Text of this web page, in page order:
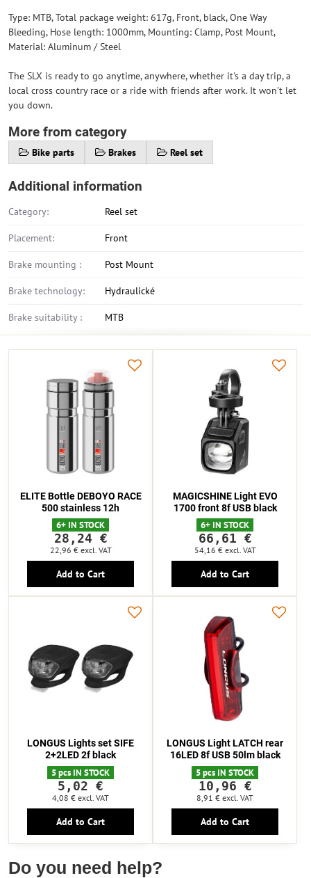
Type: MTB, Total package weight: 617g, Front, black, One Way
Bleeding, Hose length: 1000mm, Mounting: Clamp, Post Mount,
Material: Aluminum / Steel
The SLX is ready to go anytime, anywhere, whether it's a day trip, a
local cross country race or a ride with friends after work. It won't let
you down.
More from category
Bike parts Brakes Reel set
Additional information
Category: Reel set
Placement: Front
Brake mounting : Post Mount
Brake technology: Hydraulické
Brake suitability : MTB
ELITE Bottle DEBOYO RACE
500 stainless 12h
6+ IN STOCK
28,24 €
22,96 € excl. VAT
Add to Cart
MAGICSHINE Light EVO
1700 front 8f USB black
6+ IN STOCK
66,61 €
54,16 € excl. VAT
Add to Cart
LONGUS Lights set SIFE
2+2LED 2f black
5 pcs IN STOCK
5,02 €
4,08 € excl. VAT
Add to Cart
LONGUS Light LATCH rear
16LED 8f USB 50lm black
5 pcs IN STOCK
10,96 €
8,91 € excl. VAT
Add to Cart
Do you need help?